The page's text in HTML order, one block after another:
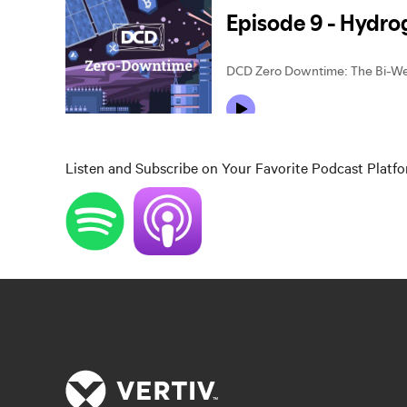
Listen and Subscribe on Your Favorite Podcast